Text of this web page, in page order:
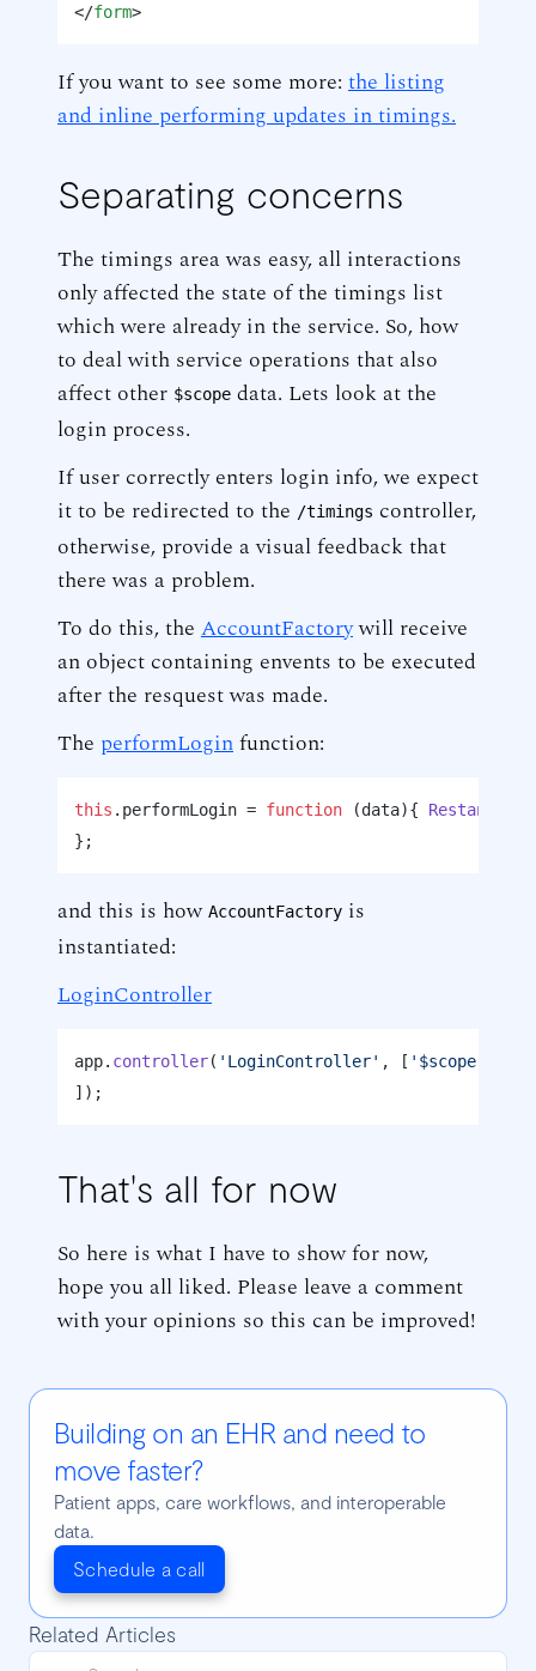
</form>
If you want to see some more: the listing
and inline performing updates in timings.
Separating concerns
The timings area was easy, all interactions
only affected the state of the timings list
which were already in the service. So, how
to deal with service operations that also
affect other $scope data. Lets look at the
login process.
If user correctly enters login info, we expect
it to be redirected to the /timings controller,
otherwise, provide a visual feedback that
there was a problem.
To do this, the AccountFactorywill receive
an object containing envents to be executed
after the resquest was made.
The performLogin function:
this . performLogin = function (data){ Restangular
};
and this is how AccountFactory is
instantiated:
LoginController
app. controller( 'LoginController' , [ '$scope'
That's all for now
So here is what I have to show for now,
hope you all liked. Please leave a comment
with your opinions so this can be improved!
Building on an EHR and need to
move faster?
Patient apps, care workflows, and interoperable
data.
Schedule a call
Related Articles